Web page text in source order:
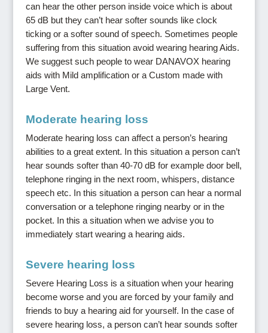
can hear the other person inside voice which is about
65 dB but they can’t hear softer sounds like clock
ticking or a softer sound of speech. Sometimes people
suffering from this situation avoid wearing hearing Aids.
We suggest such people to wear DANAVOX hearing
aids with Mild amplification or a Custom made with
Large Vent.
Moderate hearing loss
Moderate hearing loss can affect a person’s hearing
abilities to a great extent. In this situation a person can’t
hear sounds softer than 40-70 dB for example door bell,
telephone ringing in the next room, whispers, distance
speech etc. In this situation a person can hear a normal
conversation or a telephone ringing nearby or in the
pocket. In this a situation when we advise you to
immediately start wearing a hearing aids.
Severe hearing loss
Severe Hearing Loss is a situation when your hearing
become worse and you are forced by your family and
friends to buy a hearing aid for yourself. In the case of
severe hearing loss, a person can’t hear sounds softer